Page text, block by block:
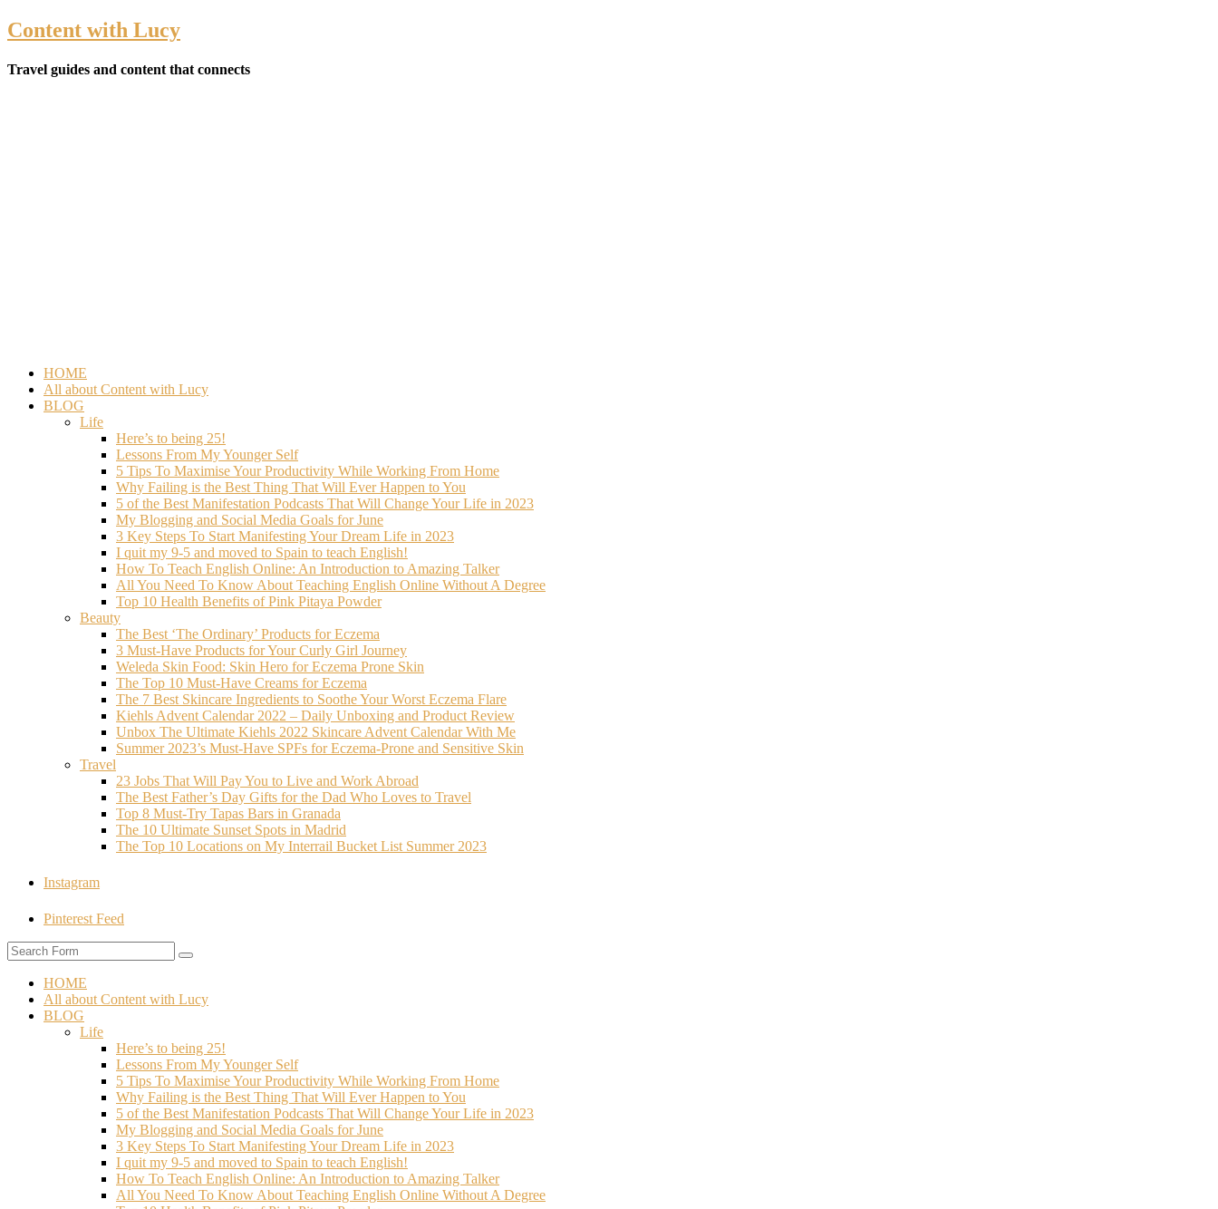
Content with Lucy
Travel guides and content that connects
HOME
All about Content with Lucy
BLOG
Life
Here’s to being 25!
Lessons From My Younger Self
5 Tips To Maximise Your Productivity While Working From Home
Why Failing is the Best Thing That Will Ever Happen to You
5 of the Best Manifestation Podcasts That Will Change Your Life in 2023
My Blogging and Social Media Goals for June
3 Key Steps To Start Manifesting Your Dream Life in 2023
I quit my 9-5 and moved to Spain to teach English!
How To Teach English Online: An Introduction to Amazing Talker
All You Need To Know About Teaching English Online Without A Degree
Top 10 Health Benefits of Pink Pitaya Powder
Beauty
The Best ‘The Ordinary’ Products for Eczema
3 Must-Have Products for Your Curly Girl Journey
Weleda Skin Food: Skin Hero for Eczema Prone Skin
The Top 10 Must-Have Creams for Eczema
The 7 Best Skincare Ingredients to Soothe Your Worst Eczema Flare
Kiehls Advent Calendar 2022 – Daily Unboxing and Product Review
Unbox The Ultimate Kiehls 2022 Skincare Advent Calendar With Me
Summer 2023’s Must-Have SPFs for Eczema-Prone and Sensitive Skin
Travel
23 Jobs That Will Pay You to Live and Work Abroad
The Best Father’s Day Gifts for the Dad Who Loves to Travel
Top 8 Must-Try Tapas Bars in Granada
The 10 Ultimate Sunset Spots in Madrid
The Top 10 Locations on My Interrail Bucket List Summer 2023
Instagram
Pinterest Feed
HOME
All about Content with Lucy
BLOG
Life
Here’s to being 25!
Lessons From My Younger Self
5 Tips To Maximise Your Productivity While Working From Home
Why Failing is the Best Thing That Will Ever Happen to You
5 of the Best Manifestation Podcasts That Will Change Your Life in 2023
My Blogging and Social Media Goals for June
3 Key Steps To Start Manifesting Your Dream Life in 2023
I quit my 9-5 and moved to Spain to teach English!
How To Teach English Online: An Introduction to Amazing Talker
All You Need To Know About Teaching English Online Without A Degree